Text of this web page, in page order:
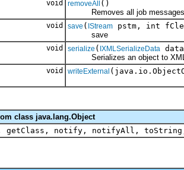
void removeAll ()
Removes all job messages
void save ( IStream pstm, int
save
void serialize ( IXMLSerializeData
Serializes an object to
void writeExternal
class java.lang.Object
getClass, notify, notifyAll,